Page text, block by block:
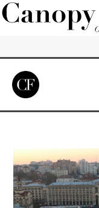
Read
Listen